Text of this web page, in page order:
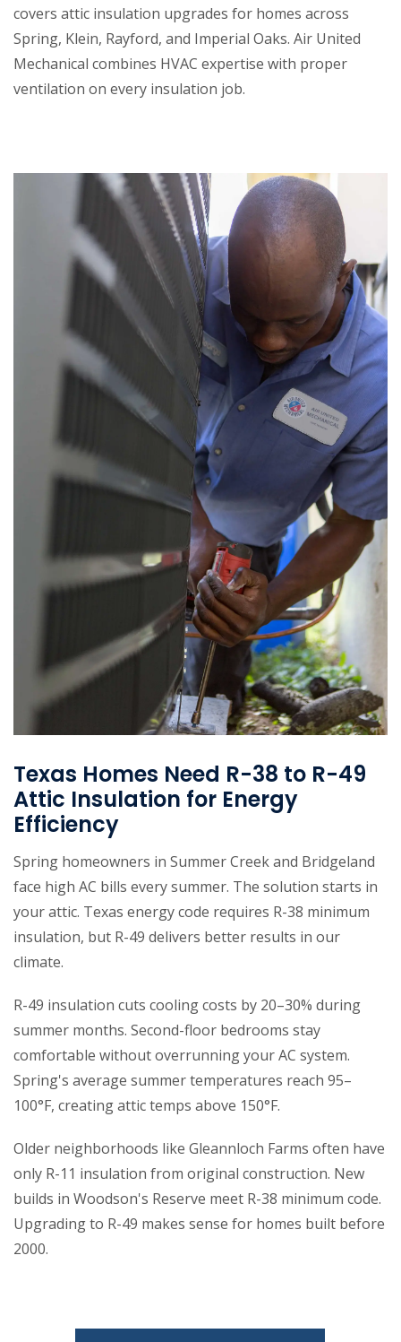
covers attic insulation upgrades for homes across
Spring, Klein, Rayford, and Imperial Oaks. Air United
Mechanical combines HVAC expertise with proper
ventilation on every insulation job.
Texas Homes Need R-38 to R-49
Attic Insulation for Energy
Efficiency
Spring homeowners in Summer Creek and Bridgeland
face high AC bills every summer. The solution starts in
your attic. Texas energy code requires R-38 minimum
insulation, but R-49 delivers better results in our
climate.
R-49 insulation cuts cooling costs by 20–30% during
summer months. Second-floor bedrooms stay
comfortable without overrunning your AC system.
Spring's average summer temperatures reach 95–
100°F, creating attic temps above 150°F.
Older neighborhoods like Gleannloch Farms often have
only R-11 insulation from original construction. New
builds in Woodson's Reserve meet R-38 minimum code.
Upgrading to R-49 makes sense for homes built before
2000.